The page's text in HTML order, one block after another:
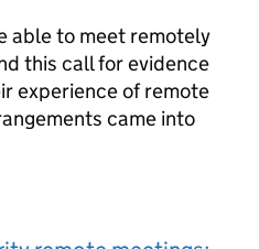
able to meet remotely
this call for evidence
experience of remote
came into